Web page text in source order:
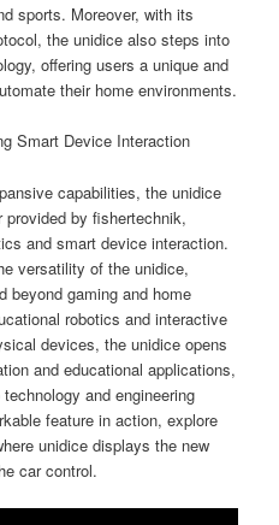
sports. Moreover, with its
the unidice also steps into
offering users a unique and
their home environments.
Smart Device Interaction
capabilities, the unidice
by fishertechnik,
and smart device interaction.
versatility of the unidice,
beyond gaming and home
robotics and interactive
devices, the unidice opens
and educational applications,
and engineering
feature in action, explore
unidice displays the new
car control.